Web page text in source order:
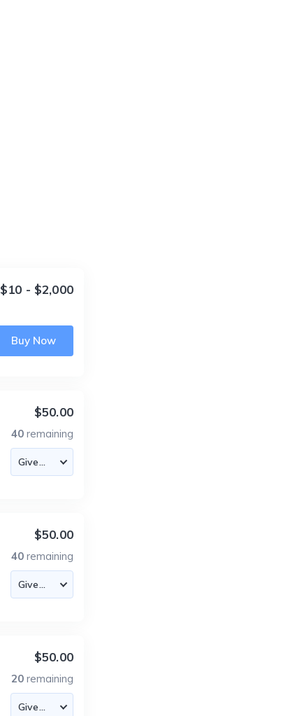
$10 - $2,000
Buy Now
$50.00
40 remaining
$50.00
40 remaining
$50.00
20 remaining